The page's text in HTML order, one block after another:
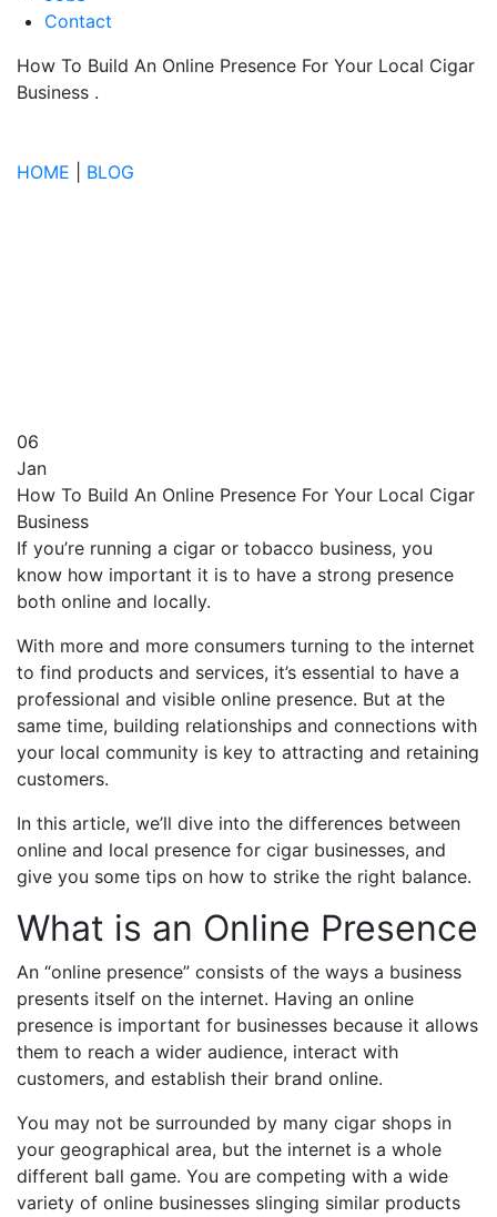
Contact
How To Build An Online Presence For Your Local Cigar
Business .
HOME BLOG
06
Jan
How To Build An Online Presence For Your Local Cigar
Business
If you’re running a cigar or tobacco business, you
know how important it is to have a strong presence
both online and locally.
With more and more consumers turning to the internet
to find products and services, it’s essential to have a
professional and visible online presence. But at the
same time, building relationships and connections with
your local community is key to attracting and retaining
customers.
In this article, we’ll dive into the differences between
online and local presence for cigar businesses, and
give you some tips on how to strike the right balance.
What is an Online Presence
An “online presence” consists of the ways a business
presents itself on the internet. Having an online
presence is important for businesses because it allows
them to reach a wider audience, interact with
customers, and establish their brand online.
You may not be surrounded by many cigar shops in
your geographical area, but the internet is a whole
different ball game. You are competing with a wide
variety of online businesses slinging similar products